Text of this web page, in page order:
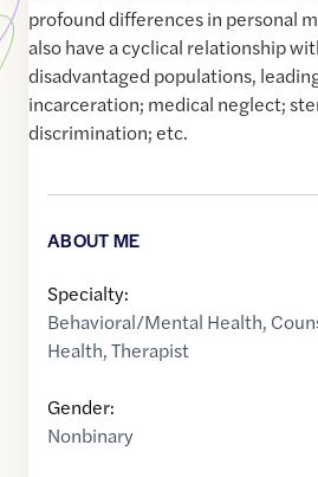
profound differences in personal
also have a cyclical relationship
disadvantaged populations,
incarceration; medical neglect;
discrimination; etc.
ABOUT ME
Specialty:
Behavioral/Mental Health,
Health,Therapist
Gender:
Nonbinary